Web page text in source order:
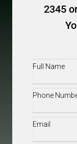
2345
Full
Phone
Email